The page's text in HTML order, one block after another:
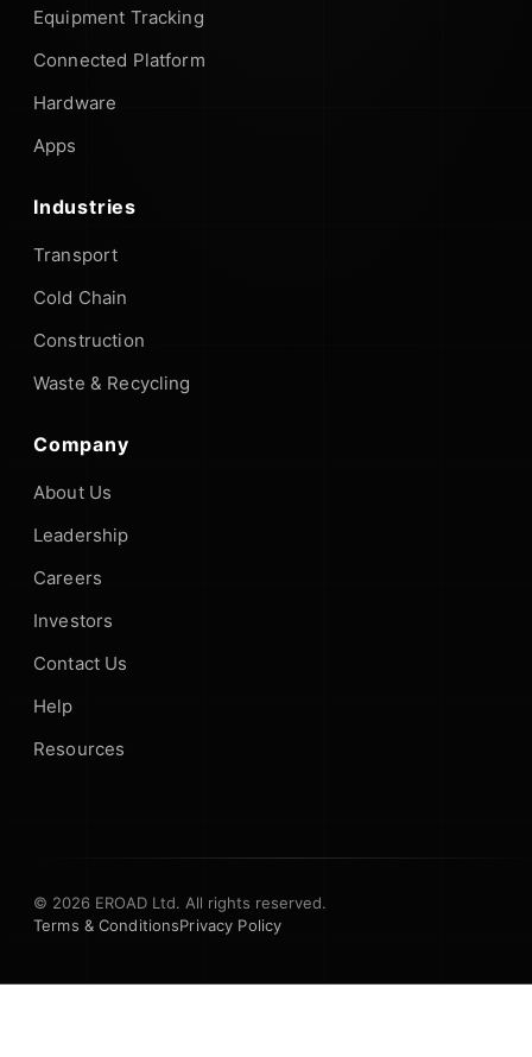
Equipment Tracking
Connected Platform
Hardware
Apps
Industries
Transport
Cold Chain
Construction
Waste & Recycling
Company
About Us
Leadership
Careers
Investors
Contact Us
Help
Resources
© 2026 EROAD Ltd. All rights reserved.
Terms & ConditionsPrivacy Policy